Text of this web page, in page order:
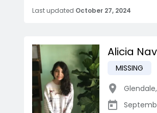
Last updated October 27, 2024
Alicia
MISSING
Glendale,